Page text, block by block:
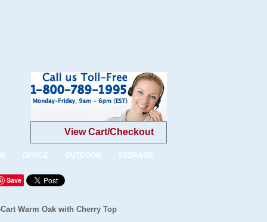
View Cart/Checkout
OFFICE OUTDOOR STORAGE
Save
Warm Oak with Cherry Top